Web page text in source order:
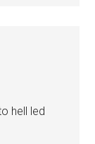
hell led